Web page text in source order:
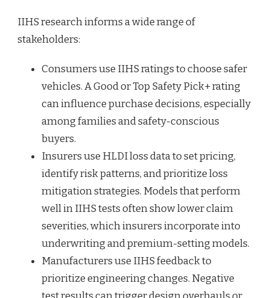
IIHS research informs a wide range of
stakeholders:
Consumers use IIHS ratings to choose safer
vehicles. A Good or Top Safety Pick+ rating
can influence purchase decisions, especially
among families and safety-conscious
buyers.
Insurers use HLDI loss data to set pricing,
identify risk patterns, and prioritize loss
mitigation strategies. Models that perform
well in IIHS tests often show lower claim
severities, which insurers incorporate into
underwriting and premium-setting models.
Manufacturers use IIHS feedback to
prioritize engineering changes. Negative